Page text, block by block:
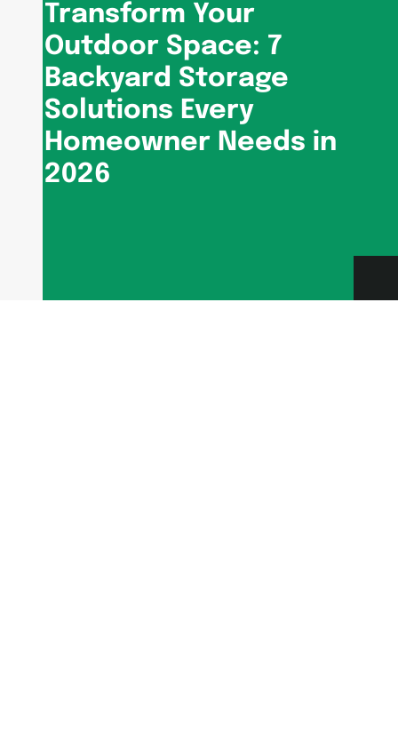
Transform Your
Outdoor Space: 7
Backyard Storage
Solutions Every
Homeowner Needs in
2026